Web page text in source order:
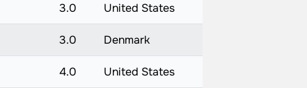
3.0 United States
3.0 Denmark
4.0 United States